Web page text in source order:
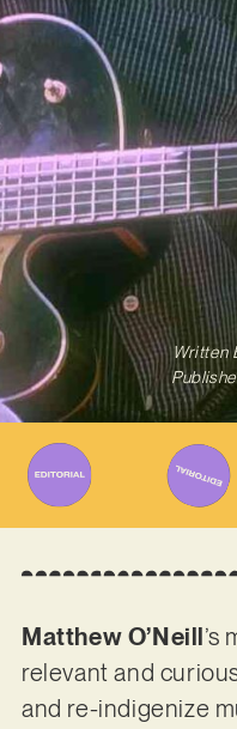
Written
Matthew O’Neill ’s
relevant and
and re-indigenize